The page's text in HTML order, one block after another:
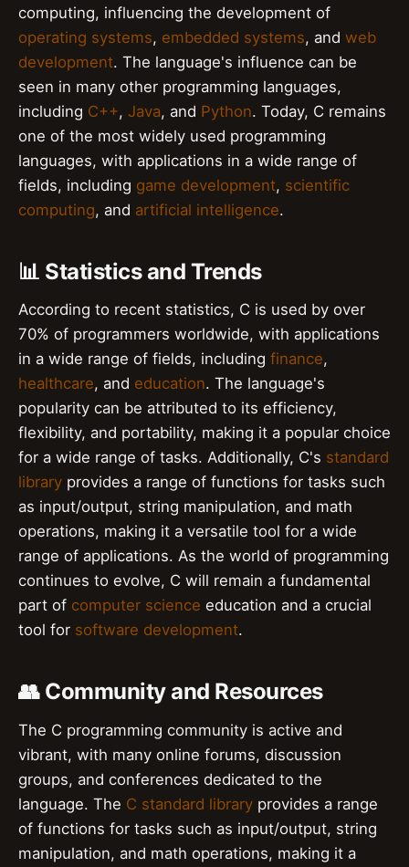
computing, influencing the development of
operating systems, embedded systems, and web
development. The language's influence can be
seen in many other programming languages,
including C++, Java, and Python. Today, C remains
one of the most widely used programming
languages, with applications in a wide range of
fields, including game development, scientific
computing, and artificial intelligence.
📊 Statistics and Trends
According to recent statistics, C is used by over
70% of programmers worldwide, with applications
in a wide range of fields, including finance,
healthcare, and education. The language's
popularity can be attributed to its efficiency,
flexibility, and portability, making it a popular choice
for a wide range of tasks. Additionally, C's standard
library provides a range of functions for tasks such
as input/output, string manipulation, and math
operations, making it a versatile tool for a wide
range of applications. As the world of programming
continues to evolve, C will remain a fundamental
part of computer science education and a crucial
tool for software development.
👥 Community and Resources
The C programming community is active and
vibrant, with many online forums, discussion
groups, and conferences dedicated to the
language. The C standard library provides a range
of functions for tasks such as input/output, string
manipulation, and math operations, making it a